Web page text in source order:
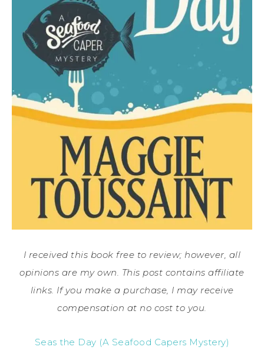
I received this book free to review; however, all
opinions are my own. This post contains affiliate
links. If you make a purchase, I may receive
compensation at no cost to you.
Seas the Day (A Seafood Capers Mystery)